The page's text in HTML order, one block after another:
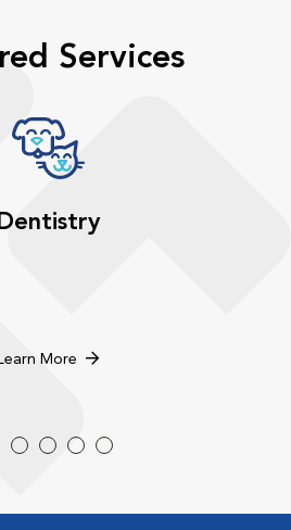
Services
Dentistry
Learn More